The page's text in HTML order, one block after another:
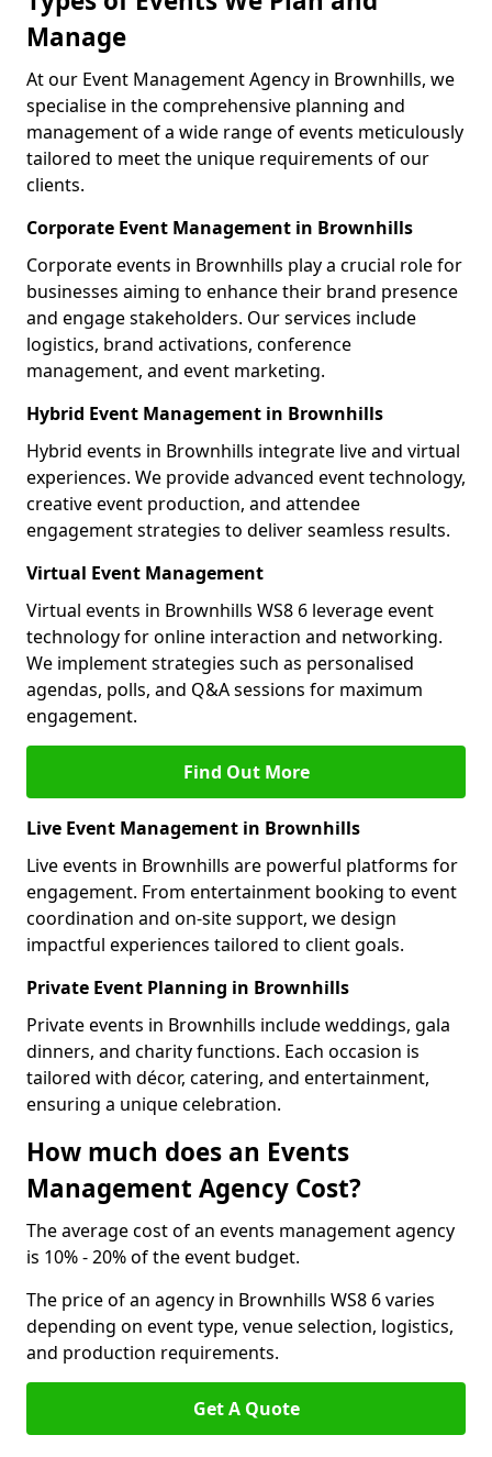
Manage
At our Event Management Agency in Brownhills, we
specialise in the comprehensive planning and
management of a wide range of events meticulously
tailored to meet the unique requirements of our
clients.
Corporate Event Management in Brownhills
Corporate events in Brownhills play a crucial role for
businesses aiming to enhance their brand presence
and engage stakeholders. Our services include
logistics, brand activations, conference
management, and event marketing.
Hybrid Event Management in Brownhills
Hybrid events in Brownhills integrate live and virtual
experiences. We provide advanced event technology,
creative event production, and attendee
engagement strategies to deliver seamless results.
Virtual Event Management
Virtual events in Brownhills WS8 6 leverage event
technology for online interaction and networking.
We implement strategies such as personalised
agendas, polls, and Q&A sessions for maximum
engagement.
Find Out More
Live Event Management in Brownhills
Live events in Brownhills are powerful platforms for
engagement. From entertainment booking to event
coordination and on-site support, we design
impactful experiences tailored to client goals.
Private Event Planning in Brownhills
Private events in Brownhills include weddings, gala
dinners, and charity functions. Each occasion is
tailored with décor, catering, and entertainment,
ensuring a unique celebration.
How much does an Events
Management Agency Cost?
The average cost of an events management agency
is 10% - 20% of the event budget.
The price of an agency in Brownhills WS8 6 varies
depending on event type, venue selection, logistics,
and production requirements.
Get A Quote